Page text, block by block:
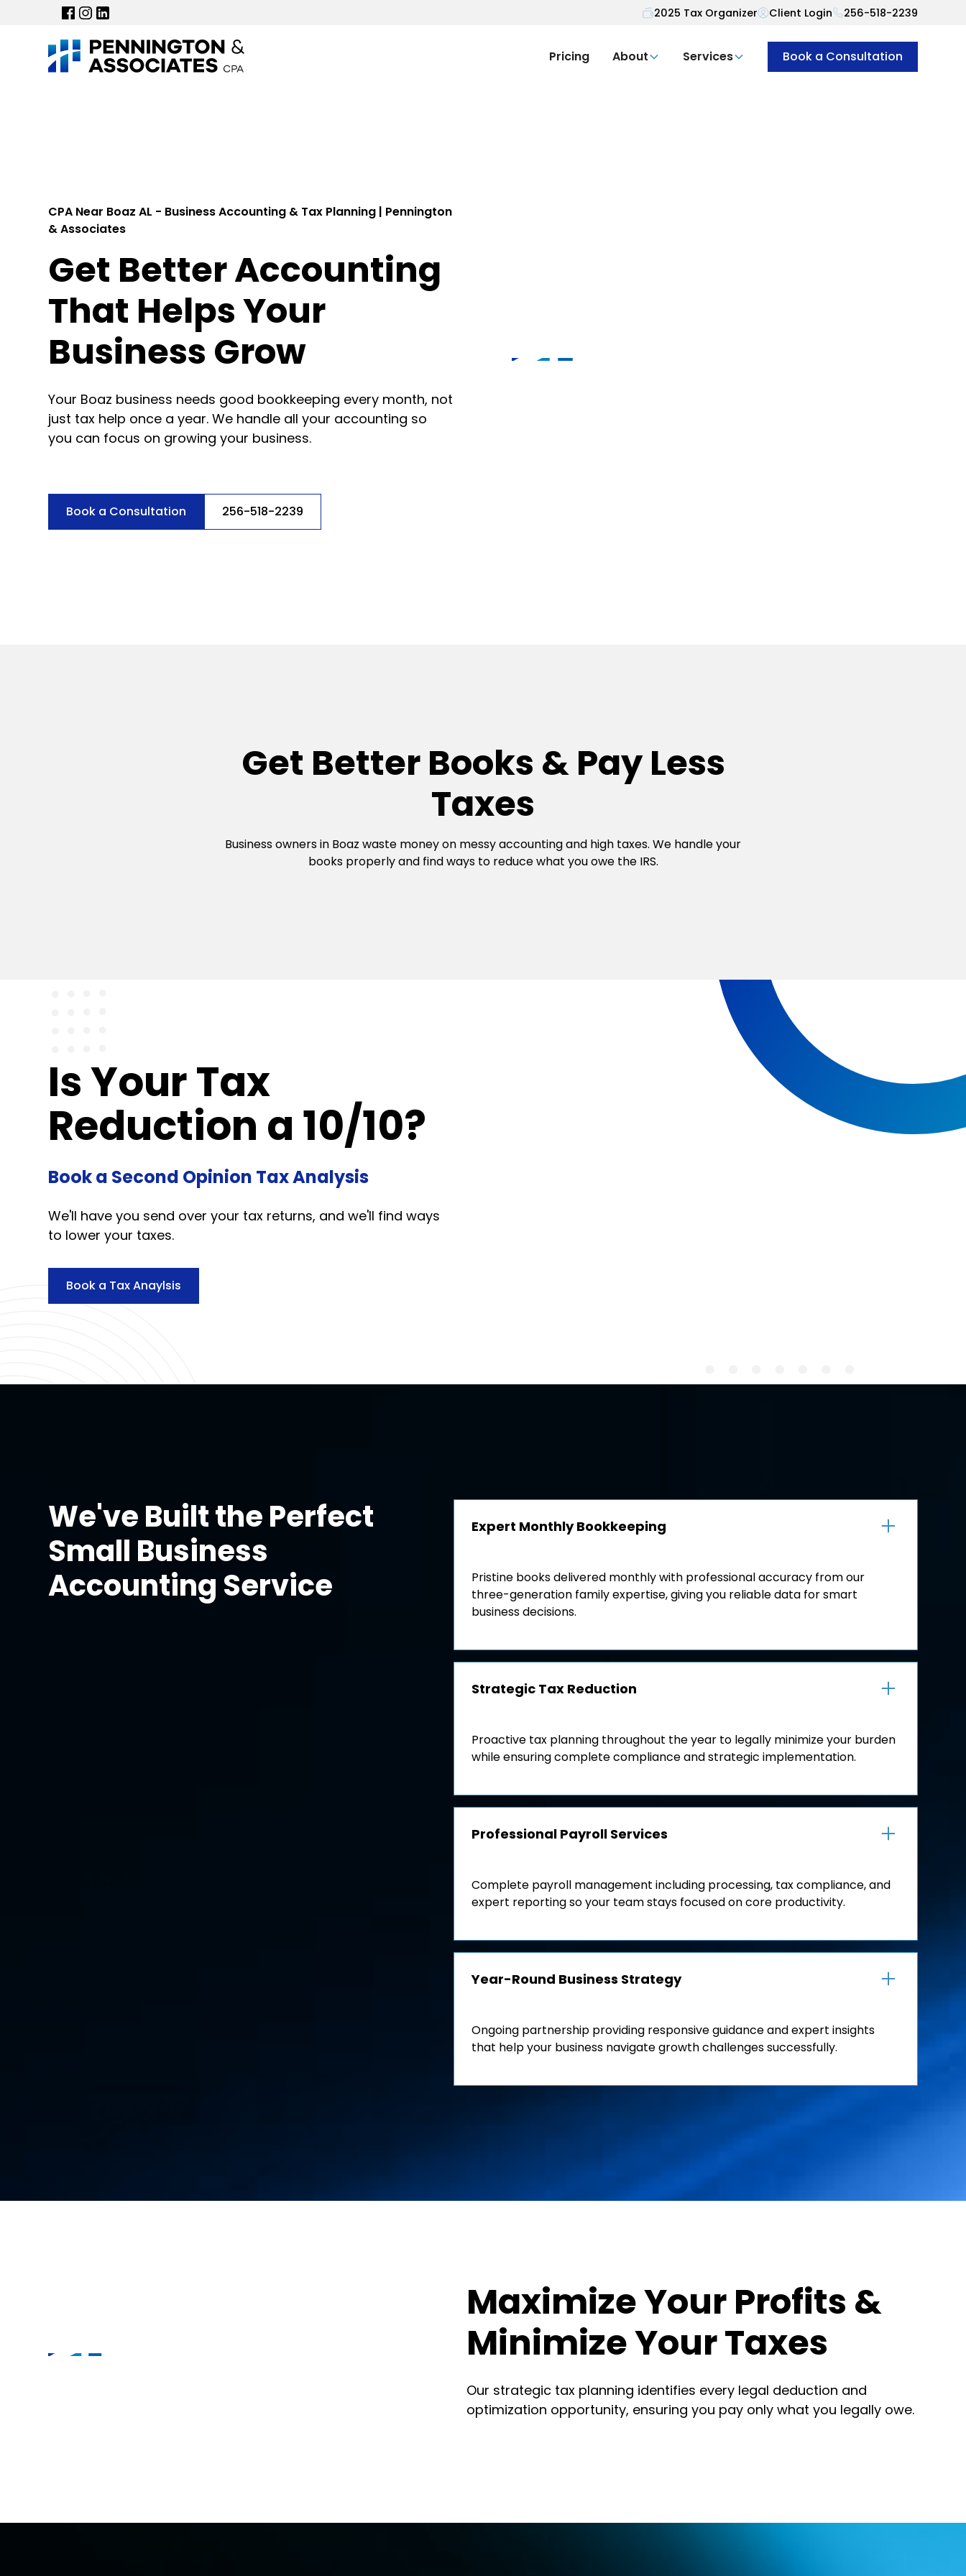
2025 Tax Organizer Client Login 256-518-2239
Pricing About Services Book a Consultation
CPA Near Boaz AL - Business Accounting & Tax Planning | Pennington
& Associates
Get Better Accounting
That Helps Your
Business Grow
Your Boaz business needs good bookkeeping every month, not
just tax help once a year. We handle all your accounting so
you can focus on growing your business.
Book a Consultation 256-518-2239
Get Better Books & Pay Less
Taxes
Business owners in Boaz waste money on messy accounting and high taxes. We handle your
books properly and find ways to reduce what you owe the IRS.
Is Your Tax
Reduction a 10/10?
Book a Second Opinion Tax Analysis
We'll have you send over your tax returns, and we'll find ways
to lower your taxes.
Book a Tax Anaylsis
We've Built the Perfect
Small Business
Accounting Service
Expert Monthly Bookkeeping
Pristine books delivered monthly with professional accuracy from our
three-generation family expertise, giving you reliable data for smart
business decisions.
Strategic Tax Reduction
Proactive tax planning throughout the year to legally minimize your burden
while ensuring complete compliance and strategic implementation.
Professional Payroll Services
Complete payroll management including processing, tax compliance, and
expert reporting so your team stays focused on core productivity.
Year-Round Business Strategy
Ongoing partnership providing responsive guidance and expert insights
that help your business navigate growth challenges successfully.
Maximize Your Profits &
Minimize Your Taxes
Our strategic tax planning identifies every legal deduction and
optimization opportunity, ensuring you pay only what you legally owe.